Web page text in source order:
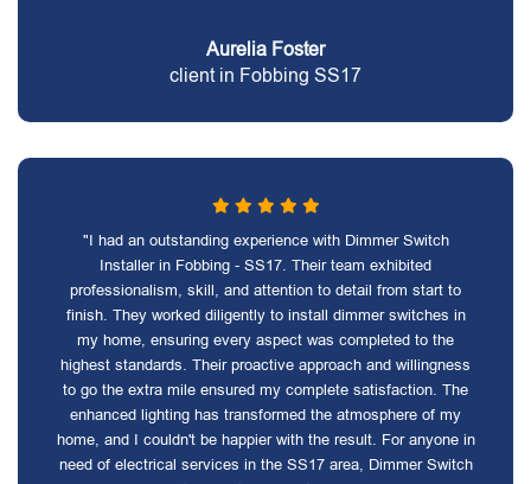
Aurelia Foster
client in Fobbing SS17
"I had an outstanding experience with Dimmer Switch
Installer in Fobbing - SS17. Their team exhibited
professionalism, skill, and attention to detail from start to
finish. They worked diligently to install dimmer switches in
my home, ensuring every aspect was completed to the
highest standards. Their proactive approach and willingness
to go the extra mile ensured my complete satisfaction. The
enhanced lighting has transformed the atmosphere of my
home, and I couldn't be happier with the result. For anyone in
need of electrical services in the SS17 area, Dimmer Switch